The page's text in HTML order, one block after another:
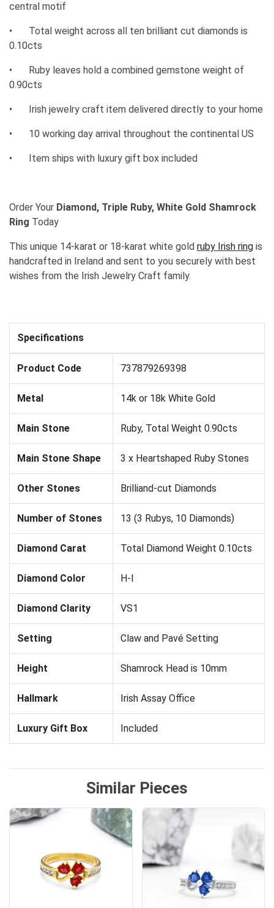
central motif
•
Total weight across all ten brilliant cut diamonds is
0.10cts
•
Ruby leaves hold a combined gemstone weight of
0.90cts
• Irish jewelry craft item delivered directly to your home
• 10 working day arrival throughout the continental US
• Item ships with luxury gift box included
Order Your Diamond, Triple Ruby, White Gold Shamrock
Ring Today
This unique 14-karat or 18-karat white gold ruby Irish ring is
handcrafted in Ireland and sent to you securely with best
wishes from the Irish Jewelry Craft family.
Specifications
Product Code 737879269398
Metal 14k or 18k White Gold
Main Stone Ruby, Total Weight 0.90cts
Main Stone Shape 3 x Heartshaped Ruby Stones
Other Stones Brilliand-cut Diamonds
Number of Stones 13 (3 Rubys, 10 Diamonds)
Diamond Carat Total Diamond Weight 0.10cts
Diamond Color H-I
Diamond Clarity VS1
Setting Claw and Pavé Setting
Height Shamrock Head is 10mm
Hallmark Irish Assay Office
Luxury Gift Box Included
Similar Pieces